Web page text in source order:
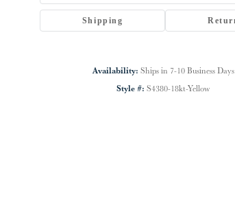
Click
Shipping
Availability: Ships in 7-10 Business Days
Style #: S4380-18kt-Yellow